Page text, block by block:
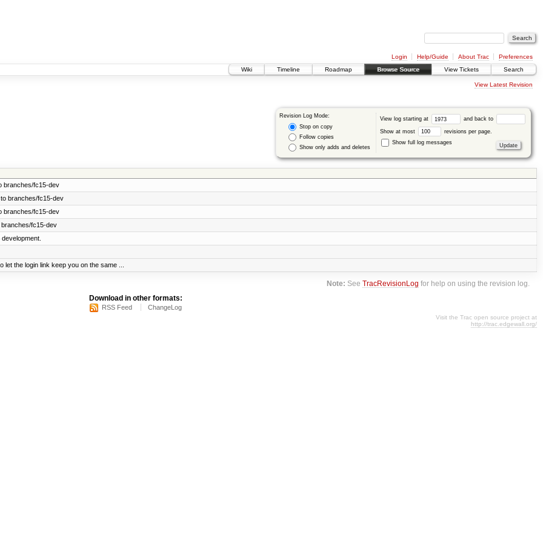
Login Help/Guide About Trac
Preferences
Wiki
Timeline Roadmap Browse Source View Tickets Search
View Latest Revision
Revision Log Mode:
Stop on copy
Follow copies
Show only adds and deletes
View log starting at and back to
Show at most
revisions per page.
Show full log messages
branches/fc15-dev
branches/fc15-dev
branches/fc15-dev
fc15-dev
the login link keep you on the same ...
Note: SeeTracRevisionLog for help on using the revision log.
Download in other formats:
RSS Feed ChangeLog
Visit the Trac open source project at
http://trac.edgewall.org/